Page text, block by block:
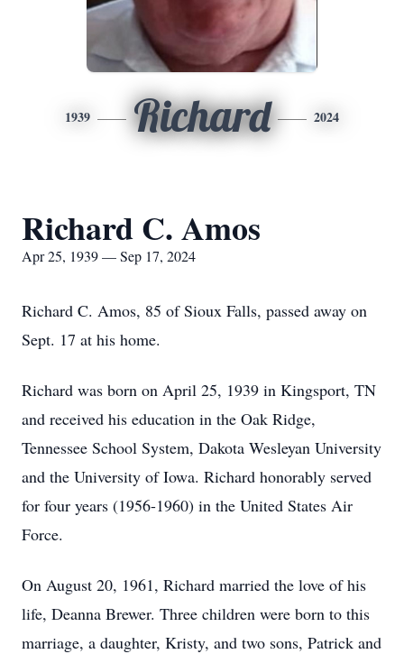
1939 Richard 2024
Richard C. Amos
Apr 25, 1939 — Sep 17, 2024
Richard C. Amos, 85 of Sioux Falls, passed away on
Sept. 17 at his home.
Richard was born on April 25, 1939 in Kingsport, TN
and received his education in the Oak Ridge,
Tennessee School System, Dakota Wesleyan University
and the University of Iowa. Richard honorably served
for four years (1956-1960) in the United States Air
Force.
On August 20, 1961, Richard married the love of his
life, Deanna Brewer. Three children were born to this
marriage, a daughter, Kristy, and two sons, Patrick and